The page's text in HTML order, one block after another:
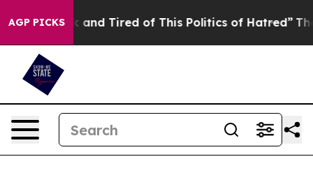
AGP PICKS
Sick and Tired of This Politics of Hatred” The Story